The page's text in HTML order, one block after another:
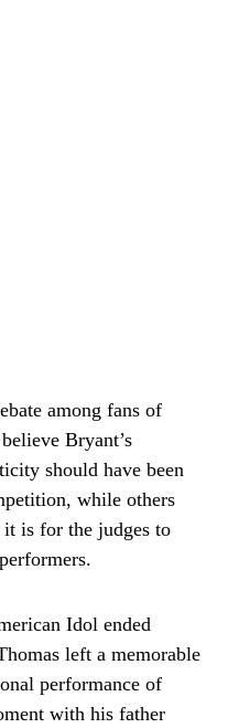
among fans of
Bryant’s
should have been
while others
is for the judges to
Idol ended
left a memorable
performance of
with his father